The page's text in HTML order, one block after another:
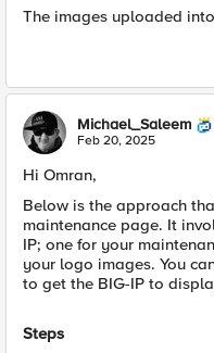
The images uploaded
Michael_Saleem
Feb 20, 2025
Hi Omran,
Below is the approach
maintenance page. It
IP; one for your
your logo images. You
to get the BIG-IP to
Steps